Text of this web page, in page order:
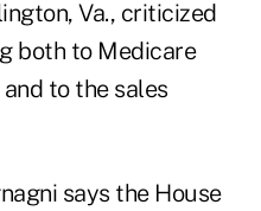
Va., criticized
both to Medicare
to the sales
says the House